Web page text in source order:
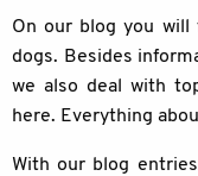
On our blog you
dogs. Besides
we also deal with
here. Everything
With our blog